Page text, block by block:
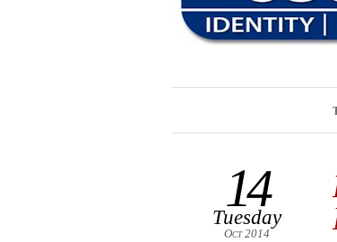
14
Tuesday
Oct 2014